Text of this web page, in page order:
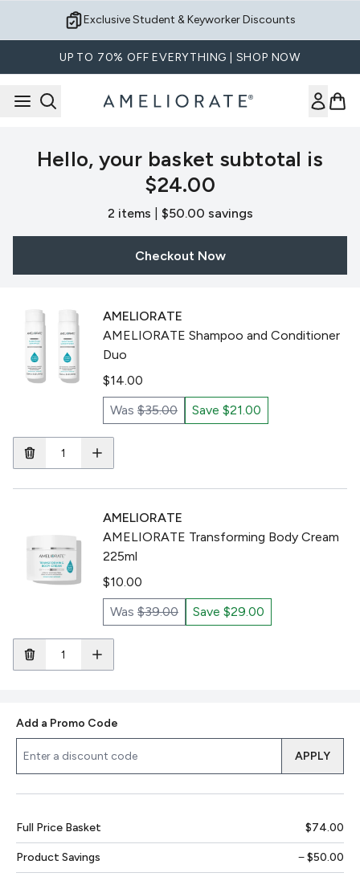
Exclusive Student & Keyworker Discounts
UP TO 70% OFF EVERYTHING | SHOP NOW
Hello, your basket subtotal is
$24.00
2 items , $50.00 savings,
Checkout Now
AMELIORATE
AMELIORATE Shampoo and Conditioner
Duo
$14.00
Was $35.00 Save $21.00
AMELIORATE
AMELIORATE Transforming Body Cream
225ml
$10.00
Was $39.00 Save $29.00
Add a Promo Code
APPLY
Full Price Basket $74.00
Product Savings −$50.00